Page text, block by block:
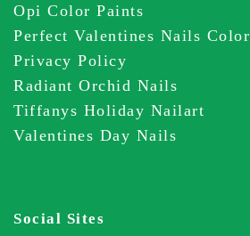
Opi Color Paints
Perfect Valentines Nails Color
Privacy Policy
Radiant Orchid Nails
Tiffanys Holiday Nailart
Valentines Day Nails
Social Sites